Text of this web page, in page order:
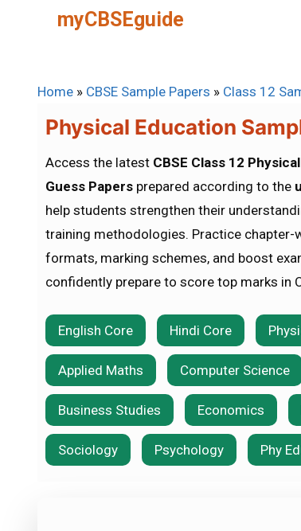
myCBSEguide
Home » CBSE Sample Papers » Class 12
Physical Education
Access the latest CBSE Class 12
Guess Papers prepared according to the
help students strengthen their
training methodologies. Practice
formats, marking schemes, and boost
confidently prepare to score top marks in
English Core Hindi Core
Applied Maths Computer Science
Business Studies Economics
Sociology Psychology Phy